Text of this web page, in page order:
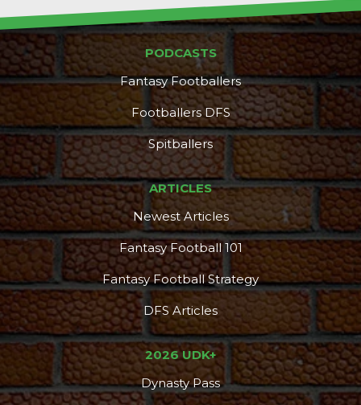
PODCASTS
Fantasy Footballers
Footballers DFS
Spitballers
ARTICLES
Newest Articles
Fantasy Football 101
Fantasy Football Strategy
DFS Articles
2026 UDK+
Dynasty Pass